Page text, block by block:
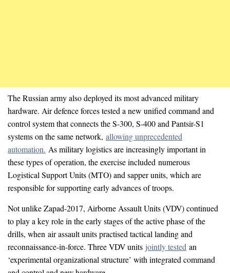
The Russian army also deployed its most advanced military
hardware. Air defence forces tested a new unified command and
control system that connects the S-300, S-400 and Pantsir-S1
systems on the same network, allowing unprecedented
automation. As military logistics are increasingly important in
these types of operation, the exercise included numerous
Logistical Support Units (MTO) and sapper units, which are
responsible for supporting early advances of troops.
Not unlike Zapad-2017, Airborne Assault Units (VDV) continued
to play a key role in the early stages of the active phase of the
drills, when air assault units practised tactical landing and
reconnaissance-in-force. Three VDV units jointly tested an
‘experimental organizational structure’ with integrated command